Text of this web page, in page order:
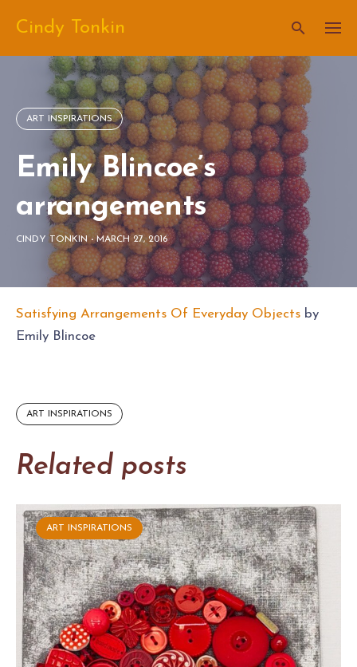
content
Cindy Tonkin
ART INSPIRATIONS
Emily Blincoe’s
arrangements
CINDY TONKIN -MARCH 27, 2016
Satisfying Arrangements Of Everyday Objects by
Emily Blincoe
ART INSPIRATIONS
Related posts
ART INSPIRATIONS